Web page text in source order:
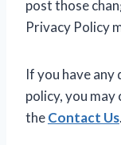
post those
Privacy Policy
If you have
policy, you
theContact Us.